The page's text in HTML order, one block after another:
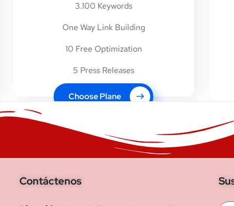
3.100 Keywords
One Way Link Building
10 Free Optimization
5 Press Releases
Choose Plane
Contáctenos